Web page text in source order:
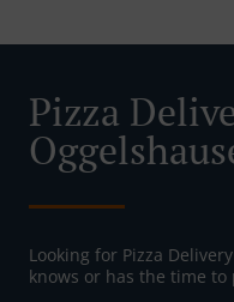
Pizza
Looking for Pizza
knows or has the time